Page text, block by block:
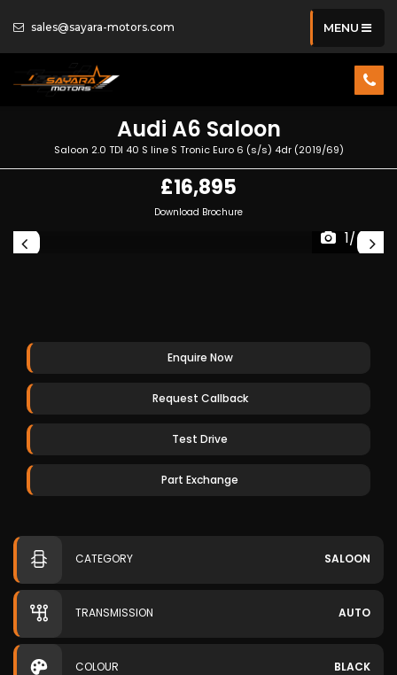
sales@sayara-motors.com MENU
Audi A6 Saloon
Saloon 2.0 TDI 40 S line S Tronic Euro 6 (s/s) 4dr (2019/69)
£16,895
Download Brochure
1/48
Enquire Now
Request Callback
Test Drive
Part Exchange
CATEGORY SALOON
TRANSMISSION AUTO
COLOUR BLACK